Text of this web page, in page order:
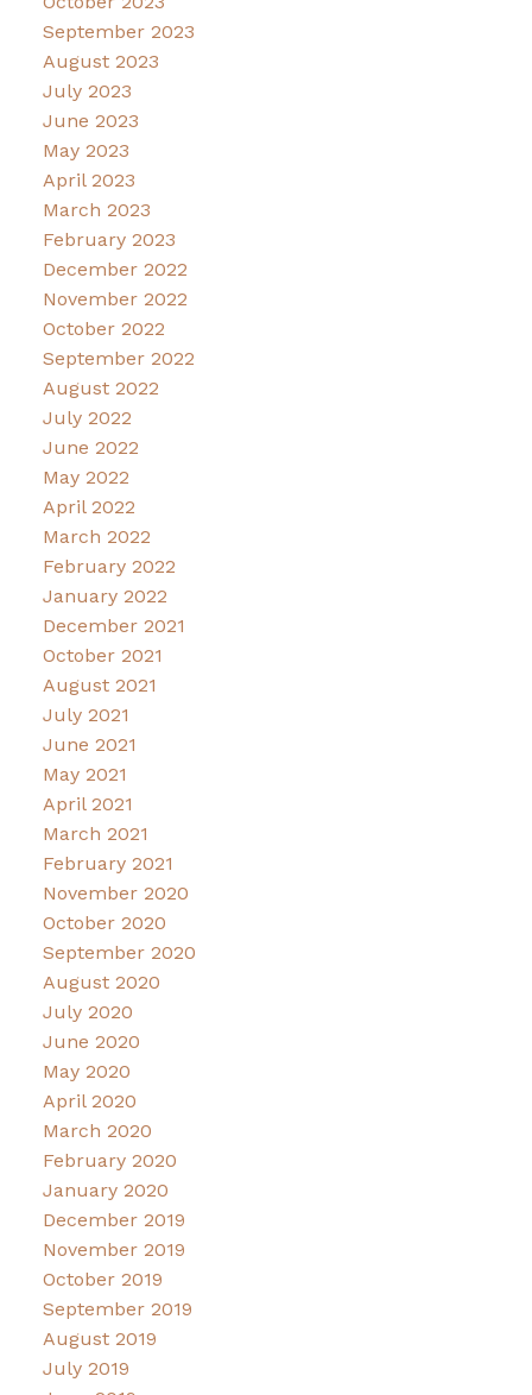
September 2023
August 2023
July 2023
June 2023
May 2023
April 2023
March 2023
February 2023
December 2022
November 2022
October 2022
September 2022
August 2022
July 2022
June 2022
May 2022
April 2022
March 2022
February 2022
January 2022
December 2021
October 2021
August 2021
July 2021
June 2021
May 2021
April 2021
March 2021
February 2021
November 2020
October 2020
September 2020
August 2020
July 2020
June 2020
May 2020
April 2020
March 2020
February 2020
January 2020
December 2019
November 2019
October 2019
September 2019
August 2019
July 2019